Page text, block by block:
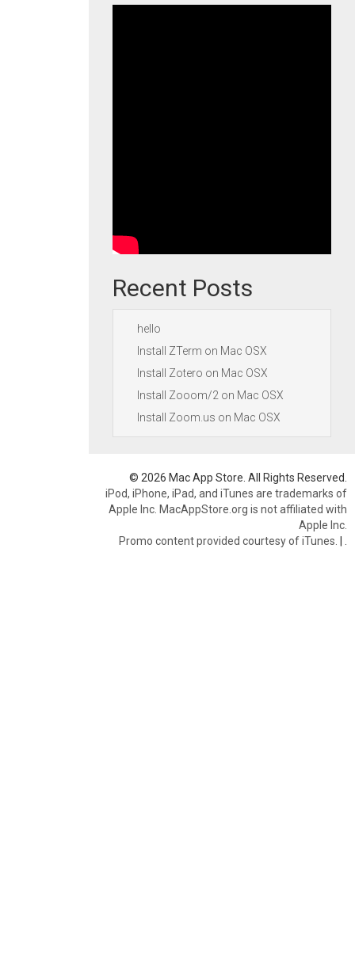
Recent Posts
hello
Install ZTerm on Mac OSX
Install Zotero on Mac OSX
Install Zooom/2 on Mac OSX
Install Zoom.us on Mac OSX
© 2026 Mac App Store. All Rights Reserved.
iPod, iPhone, iPad, and iTunes are trademarks of
Apple Inc. MacAppStore.org is not affiliated with
Apple Inc.
Promo content provided courtesy of iTunes. |